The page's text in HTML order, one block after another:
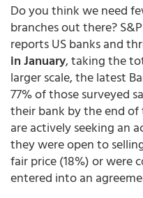
Do you think we need
branches out there?
reports US banks and
in January, taking the
larger scale, the latest
77% of those surveyed
their bank by the end of
are actively seeking an
they were open to
fair price (18%) or were
entered into an